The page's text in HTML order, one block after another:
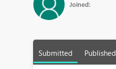
Joined:
Submitted Published